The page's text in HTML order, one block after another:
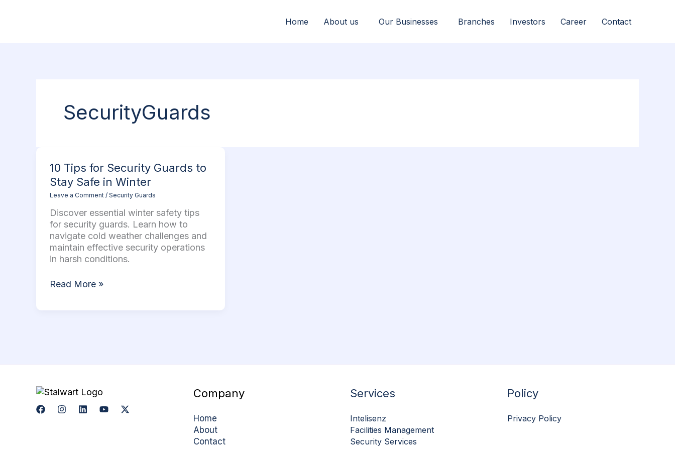
Home About us Our Businesses Branches Investors Career Contact
SecurityGuards
10 Tips for Security Guards to
Stay Safe in Winter
Leave a Comment / Security Guards
Discover essential winter safety tips
for security guards. Learn how to
navigate cold weather challenges and
maintain effective security operations
in harsh conditions.
10
Tips
for
Security
Guards
to
Stay
Safe
in
Read More »
Company
Home
About
Contact
Services
Intelisenz
Facilities Management
Security Services
Policy
Privacy Policy